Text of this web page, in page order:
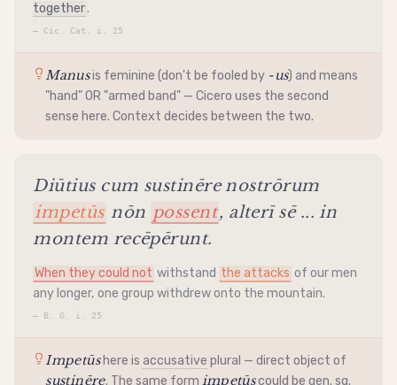
together.
— Cic. Cat. i. 25
Manusis feminine (don't be fooled by -us) and means
"hand" OR "armed band" — Cicero uses the second
sense here. Context decides between the two.
Diūtius cum sustinēre nostrōrum
impetūs nōn possent, alterī sē ... in
montem recēpērunt.
When they could not withstand the attacks of our men
any longer, one group withdrew onto the mountain.
— B. G. i. 25
Impetūshere is accusative plural — direct object of
sustinēre. The same form impetūscould be gen. sg.